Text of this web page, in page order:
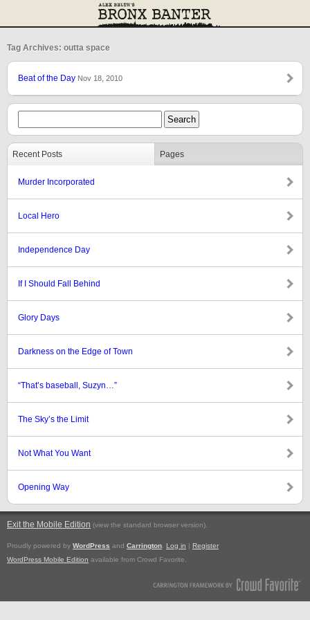
Tag Archives: outta space
Beat of the Day Nov 18, 2010
Recent Posts Pages
Murder Incorporated
Local Hero
Independence Day
If I Should Fall Behind
Glory Days
Darkness on the Edge of Town
“That’s baseball, Suzyn…”
The Sky’s the Limit
Not What You Want
Opening Way
Exit the Mobile Edition (view the standard browser version).
Proudly powered by WordPress and Carrington Log in | Register
WordPress Mobile Edition available from Crowd Favorite.